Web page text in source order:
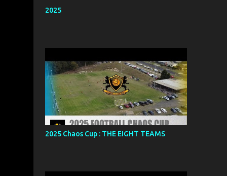
2025
2025 Chaos Cup : THE EIGHT TEAMS